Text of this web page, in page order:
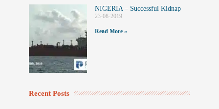
NIGERIA – Successful Kidnap
23-08-2019
Read More »
Recent Posts